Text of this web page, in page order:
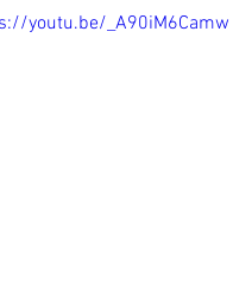
youtu.be/_A90iM6Camw